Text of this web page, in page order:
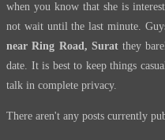
when you know that she is
not wait until the last minute.
near Ring Road, Suratthey
date. It is best to keep things
talk in complete privacy.
There aren't any posts currently